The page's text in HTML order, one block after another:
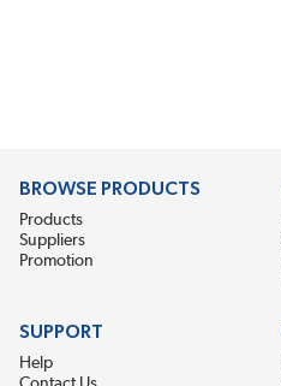
BROWSE PRODUCTS
Products
Suppliers
Promotion
SUPPORT
Help